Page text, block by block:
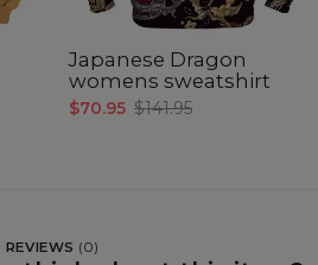
Japanese Dragon
womens sweatshirt
$70.95 $141.95
REVIEWS (0)